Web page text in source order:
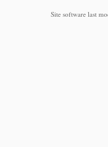
Site software last